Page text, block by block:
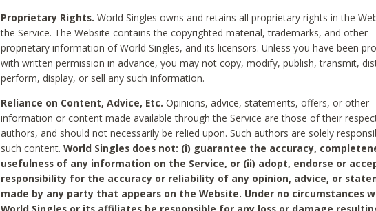
Proprietary Rights.World Singles owns and retains all proprietary rights in the
the Service. The Website contains the copyrighted material, trademarks, and other
proprietary information of World Singles, and its licensors. Unless you have been
with written permission in advance, you may not copy, modify, publish, transmit,
perform, display, or sell any such information.
Reliance on Content, Advice, Etc. Opinions, advice, statements, offers, or other
information or content made available through the Service are those of their
authors, and should not necessarily be relied upon. Such authors are solely
such content.World Singles does not: (i) guarantee the accuracy,
usefulness of any information on the Service, or (ii) adopt, endorse or
responsibility for the accuracy or reliability of any opinion, advice, or
made by any party that appears on the Website. Under no circumstances
World Singles or its affiliates be responsible for any loss or damage